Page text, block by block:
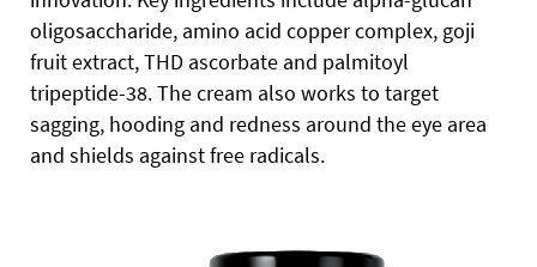
oligosaccharide, amino acid copper complex, goji
fruit extract, THD ascorbate and palmitoyl
tripeptide-38. The cream also works to target
sagging, hooding and redness around the eye area
and shields against free radicals.